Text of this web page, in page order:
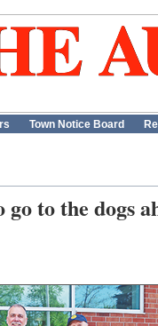
Town Notice Board
to the dogs